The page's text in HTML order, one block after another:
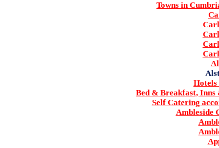
Towns in
Bed & Breakfast, Inns
Self Catering
Ambleside